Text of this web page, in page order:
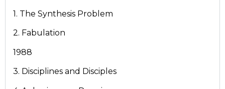
1. The Synthesis Problem
2. Fabulation
1988
3. Disciplines and Disciples